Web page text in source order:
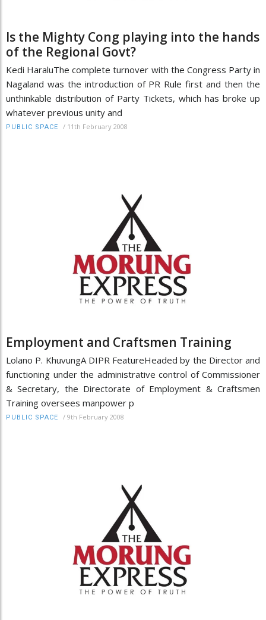
Is the Mighty Cong playing into the hands
of the Regional Govt?
Kedi HaraluThe complete turnover with the Congress Party in
Nagaland was the introduction of PR Rule first and then the
unthinkable distribution of Party Tickets, which has broke up
whatever previous unity and
PUBLIC SPACE / 11th February 2008
Employment and Craftsmen Training
Lolano P. KhuvungA DIPR FeatureHeaded by the Director and
functioning under the administrative control of Commissioner
& Secretary, the Directorate of Employment & Craftsmen
Training oversees manpower p
PUBLIC SPACE / 9th February 2008